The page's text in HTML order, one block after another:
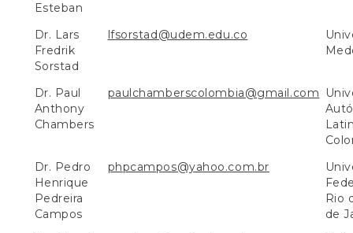
Esteban
Dr. Lars
Fredrik
Sorstad
lfsorstad@udem.edu.co
Dr. Paul
Anthony
Chambers
paulchamberscolombia@gmail.com
Dr. Pedro
Henrique
Pedreira
Campos
phpcampos@yahoo.com.br
Rio
de